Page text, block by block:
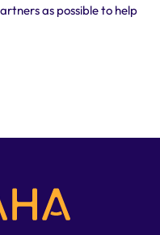
as possible to help